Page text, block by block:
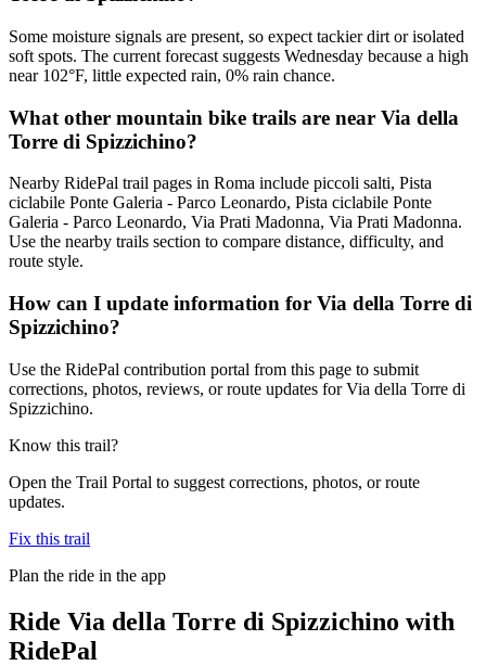
Some moisture signals are present, so expect tackier dirt or isolated
soft spots. The current forecast suggests Wednesday because a high
near 102°F, little expected rain, 0% rain chance.
What other mountain bike trails are near Via della
Torre di Spizzichino?
Nearby RidePal trail pages in Roma include piccoli salti, Pista
ciclabile Ponte Galeria - Parco Leonardo, Pista ciclabile Ponte
Galeria - Parco Leonardo, Via Prati Madonna, Via Prati Madonna.
Use the nearby trails section to compare distance, difficulty, and
route style.
How can I update information for Via della Torre di
Spizzichino?
Use the RidePal contribution portal from this page to submit
corrections, photos, reviews, or route updates for Via della Torre di
Spizzichino.
Know this trail?
Open the Trail Portal to suggest corrections, photos, or route
updates.
Fix this trail
Plan the ride in the app
Ride Via della Torre di Spizzichino with
RidePal